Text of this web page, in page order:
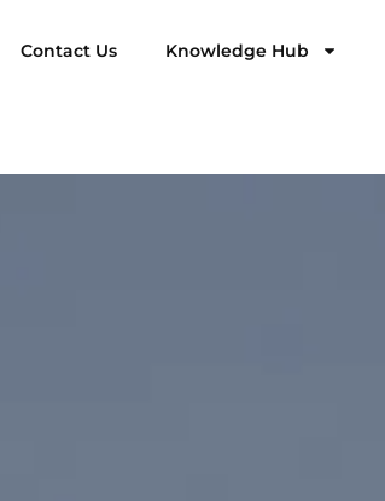
Contact Us Knowledge Hub